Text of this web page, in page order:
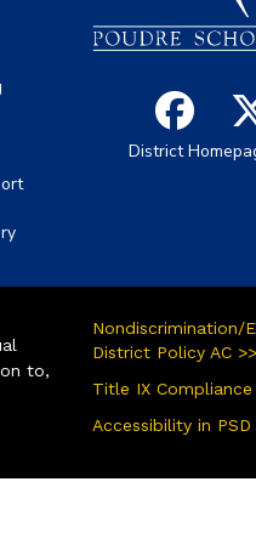
District
to,
Nondiscrimination/
District Policy AC >>
Title IX
Accessibility in PSD